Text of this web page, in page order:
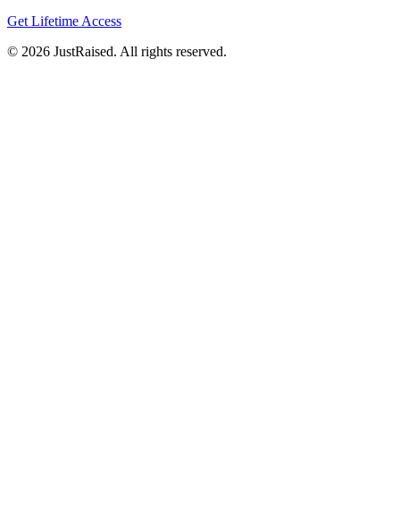
Get Lifetime Access
© 2026 JustRaised. All rights reserved.